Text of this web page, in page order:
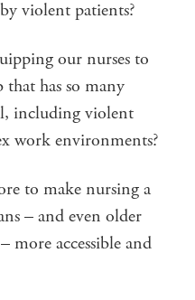
violent patients?
our nurses to
has so many
including violent
work environments?
to make nursing a
– and even older
more accessible and